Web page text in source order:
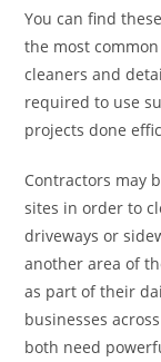
You can find
the most
cleaners and
required to use
projects done
Contractors may
sites in order to
driveways or
another area of
as part of their
businesses
both need